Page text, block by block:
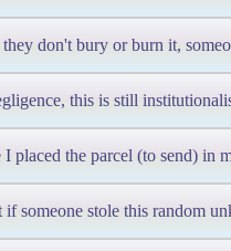
don't bury or burn it,
this is still
placed the parcel (to send) in
if someone stole this random